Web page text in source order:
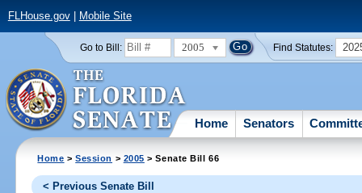
FLHouse.gov| Mobile Site
Go to Bill: 2005 Find Statutes:
Home Senators
Home >Session > 2005 > Senate Bill 66
< Previous Senate Bill